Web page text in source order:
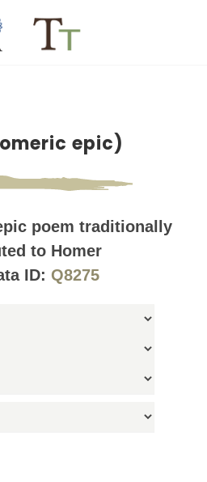
epic)
poem traditionally
to Homer
ID: Q8275